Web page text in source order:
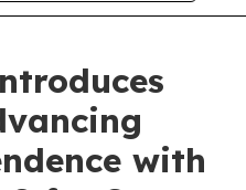
with